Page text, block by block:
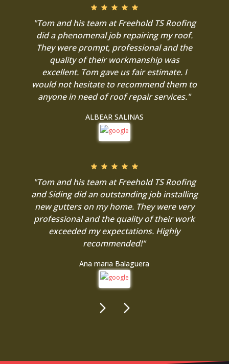
"Tom and his team at Freehold TS Roofing
did a phenomenal job repairing my roof.
They were prompt, professional and the
quality of their workmanship was
excellent. Tom gave us fair estimate. I
would not hesitate to recommend them to
anyone in need of roof repair services."
ALBEAR SALINAS
"Tom and his team at Freehold TS Roofing
and Siding did an outstanding job installing
new gutters on my home. They were very
professional and the quality of their work
exceeded my expectations. Highly
recommended!"
Ana maria Balaguera